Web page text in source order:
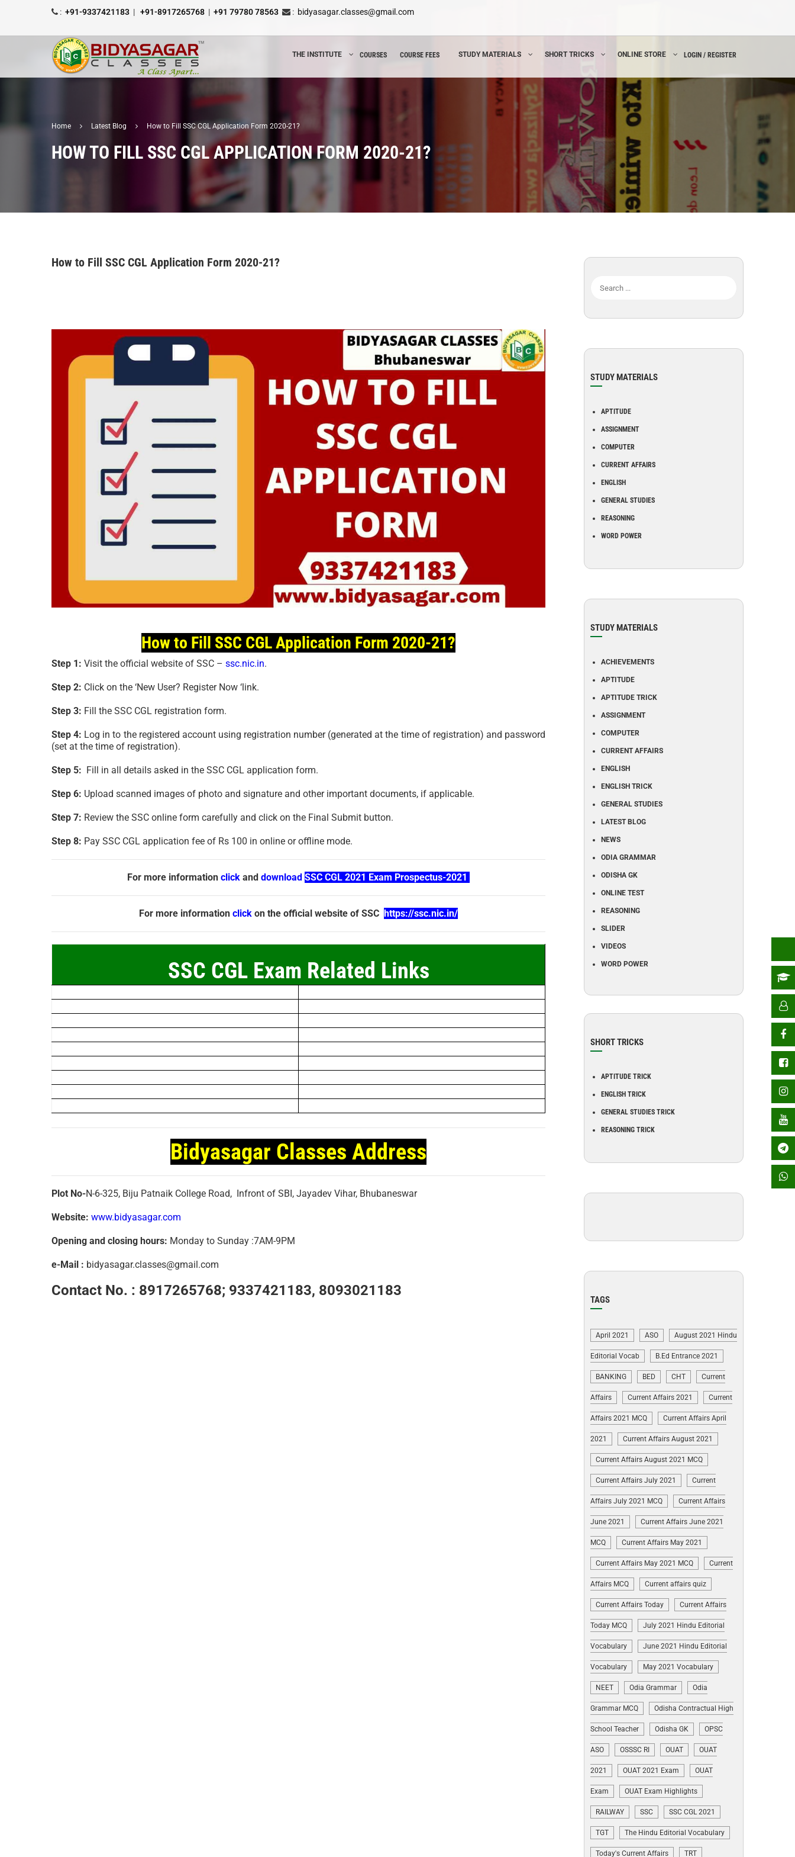
: +91-9337421183 | +91-8917265768 | +91 79780 78563 : bidyasagar.classes@gmail.com
THE INSTITUTE COURSES COURSE FEES STUDY MATERIALS SHORT TRICKS ONLINE STORE LOGIN / REGISTER
Home Latest Blog How to Fill SSC CGL Application Form 2020-21?
HOW TO FILL SSC CGL APPLICATION FORM 2020-21?
How to Fill SSC CGL Application Form 2020-21?
How to Fill SSC CGL Application Form 2020-21?
Step 1: Visit the official website of SSC – ssc.nic.in.
Step 2: Click on the ‘New User? Register Now ‘link.
Step 3: Fill the SSC CGL registration form.
Step 4: Log in to the registered account using registration number (generated at the time of registration) and password
(set at the time of registration).
Step 5: Fill in all details asked in the SSC CGL application form.
Step 6: Upload scanned images of photo and signature and other important documents, if applicable.
Step 7: Review the SSC online form carefully and click on the Final Submit button.
Step 8: Pay SSC CGL application fee of Rs 100 in online or offline mode.
For more information click and download SSC CGL 2021 Exam Prospectus-2021
For more information click on the official website of SSC https://ssc.nic.in/
SSC CGL Exam Related Links
Bidyasagar Classes Address
Plot No-N-6-325, Biju Patnaik College Road, Infront of SBI, Jayadev Vihar, Bhubaneswar
Website: www.bidyasagar.com
Opening and closing hours: Monday to Sunday :7AM-9PM
e-Mail : bidyasagar.classes@gmail.com
Contact No. : 8917265768; 9337421183, 8093021183
STUDY MATERIALS
APTITUDE
ASSIGNMENT
COMPUTER
CURRENT AFFAIRS
ENGLISH
GENERAL STUDIES
REASONING
WORD POWER
STUDY MATERIALS
ACHIEVEMENTS
APTITUDE
APTITUDE TRICK
ASSIGNMENT
COMPUTER
CURRENT AFFAIRS
ENGLISH
ENGLISH TRICK
GENERAL STUDIES
LATEST BLOG
NEWS
ODIA GRAMMAR
ODISHA GK
ONLINE TEST
REASONING
SLIDER
VIDEOS
WORD POWER
SHORT TRICKS
APTITUDE TRICK
ENGLISH TRICK
GENERAL STUDIES TRICK
REASONING TRICK
TAGS
April 2021 ASO August 2021 Hindu
Editorial Vocab B.Ed Entrance 2021
BANKING BED CHT Current
Affairs Current Affairs 2021 Current
Affairs 2021 MCQ Current Affairs April
2021 Current Affairs August 2021
Current Affairs August 2021 MCQ
Current Affairs July 2021 Current
Affairs July 2021 MCQ Current Affairs
June 2021 Current Affairs June 2021
MCQ Current Affairs May 2021
Current Affairs May 2021 MCQ Current
Affairs MCQ Current affairs quiz
Current Affairs Today Current Affairs
Today MCQ July 2021 Hindu Editorial
Vocabulary June 2021 Hindu Editorial
Vocabulary May 2021 Vocabulary
NEET Odia Grammar Odia
Grammar MCQ Odisha Contractual High
School Teacher Odisha GK OPSC
ASO OSSSC RI OUAT OUAT
2021 OUAT 2021 Exam OUAT
Exam OUAT Exam Highlights
RAILWAY SSC SSC CGL 2021
TGT The Hindu Editorial Vocabulary
Today's Current Affairs TRT